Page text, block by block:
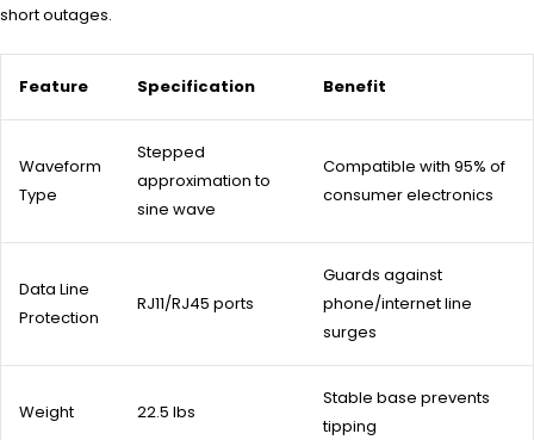
short outages.
Feature Specification Benefit
Waveform
Type
Stepped
approximation to
sine wave
Compatible with 95% of
consumer electronics
Data Line
Protection
RJ11/RJ45 ports
Guards against
phone/internet line
surges
Weight 22.5 lbs
Stable base prevents
tipping